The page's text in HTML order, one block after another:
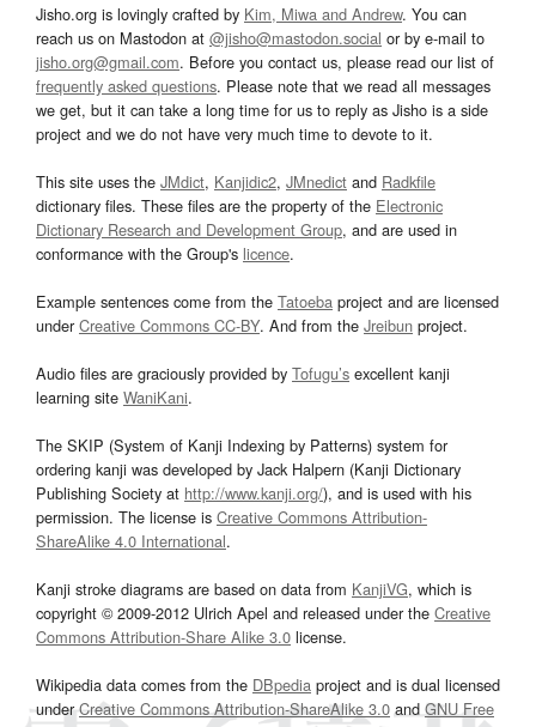
Jisho.org is lovingly crafted by Kim, Miwa and Andrew. You can
reach us on Mastodon at @jisho@mastodon.social or by e-mail to
jisho.org@gmail.com. Before you contact us, please read our list of
frequently asked questions. Please note that we read all messages
we get, but it can take a long time for us to reply as Jisho is a side
project and we do not have very much time to devote to it.
This site uses the JMdict, Kanjidic2, JMnedict and Radkfile
dictionary files. These files are the property of the Electronic
Dictionary Research and Development Group, and are used in
conformance with the Group's licence.
Example sentences come from the Tatoeba project and are licensed
underCreative Commons CC-BY. And from the Jreibun project.
Audio files are graciously provided by Tofugu’s excellent kanji
learning site WaniKani.
The SKIP (System of Kanji Indexing by Patterns) system for
ordering kanji was developed by Jack Halpern (Kanji Dictionary
Publishing Society at http://www.kanji.org/), and is used with his
permission. The license is Creative Commons Attribution-
ShareAlike 4.0 International.
Kanji stroke diagrams are based on data from KanjiVG, which is
copyright © 2009-2012 Ulrich Apel and released under the Creative
Commons Attribution-Share Alike 3.0 license.
Wikipedia data comes from the DBpedia project and is dual licensed
underCreative Commons Attribution-ShareAlike 3.0and GNU Free